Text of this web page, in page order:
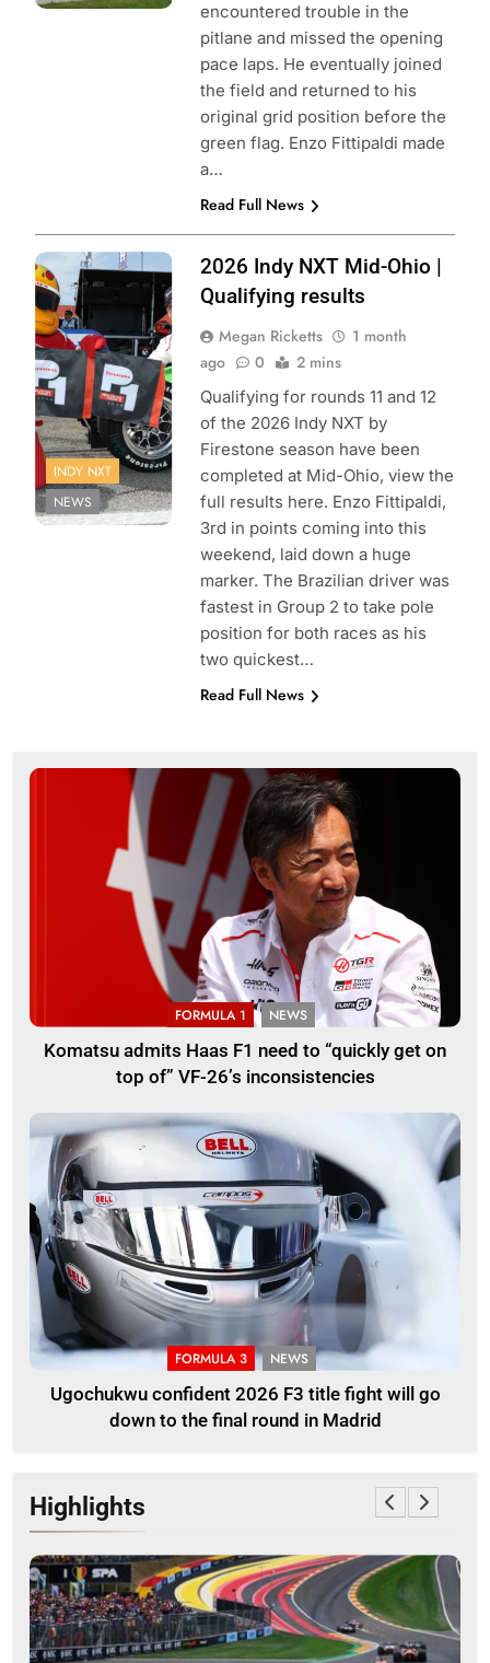
encountered trouble in the
pitlane and missed the opening
pace laps. He eventually joined
the field and returned to his
original grid position before the
green flag. Enzo Fittipaldi made
a…
Read Full News
Photo Credit:
Penske
Entertainment |
Matt Fraver
INDY NXT
NEWS
2026 Indy NXT Mid-Ohio |
Qualifying results
Megan Ricketts
1 month
ago
0 2 mins
Qualifying for rounds 11 and 12
of the 2026 Indy NXT by
Firestone season have been
completed at Mid-Ohio, view the
full results here. Enzo Fittipaldi,
3rd in points coming into this
weekend, laid down a huge
marker. The Brazilian driver was
fastest in Group 2 to take pole
position for both races as his
two quickest…
Read Full News
FORMULA 1 NEWS
Komatsu admits Haas F1 need to “quickly get on
top of” VF-26’s inconsistencies
FORMULA 3 NEWS
Ugochukwu confident 2026 F3 title fight will go
down to the final round in Madrid
Highlights